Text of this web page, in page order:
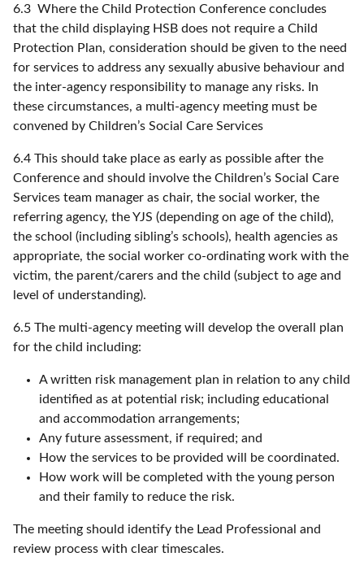
6.3 Where the Child Protection Conference concludes
that the child displaying HSB does not require a Child
Protection Plan, consideration should be given to the need
for services to address any sexually abusive behaviour and
the inter-agency responsibility to manage any risks. In
these circumstances, a multi-agency meeting must be
convened by Children’s Social Care Services
6.4 This should take place as early as possible after the
Conference and should involve the Children’s Social Care
Services team manager as chair, the social worker, the
referring agency, the YJS (depending on age of the child),
the school (including sibling’s schools), health agencies as
appropriate, the social worker co-ordinating work with the
victim, the parent/carers and the child (subject to age and
level of understanding).
6.5 The multi-agency meeting will develop the overall plan
for the child including:
A written risk management plan in relation to any child
identified as at potential risk; including educational
and accommodation arrangements;
Any future assessment, if required; and
How the services to be provided will be coordinated.
How work will be completed with the young person
and their family to reduce the risk.
The meeting should identify the Lead Professional and
review process with clear timescales.